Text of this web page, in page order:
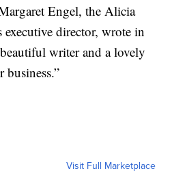
Engel, the Alicia
executive director, wrote in
writer and a lovely
business.”
Visit Full Marketplace